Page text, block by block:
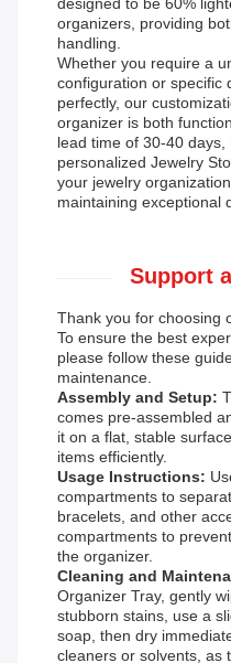
designed to be 60%
organizers, providing
handling.
Whether you require a
configuration or specific
perfectly, our
organizer is both
lead time of 30-40
personalized Jewelry
your jewelry
maintaining exceptional
Support
Thank you for choosing
To ensure the best
please follow these
maintenance.
Assembly and Setup:
comes pre-assembled
it on a flat, stable
items efficiently.
Usage Instructions:
compartments to
bracelets, and other
compartments to
the organizer.
Cleaning and
Organizer Tray, gently
stubborn stains, use a
soap, then dry
cleaners or solvents, as